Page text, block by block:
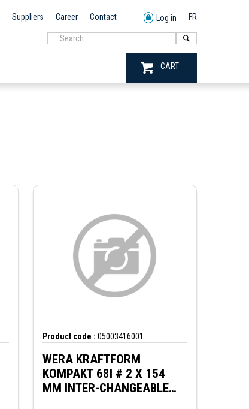
Suppliers Career Contact Log in FR
CART
Product code : 05003416001
WERA KRAFTFORM
KOMPAKT 68I # 2 X 154
MM INTER-CHANGEABLE